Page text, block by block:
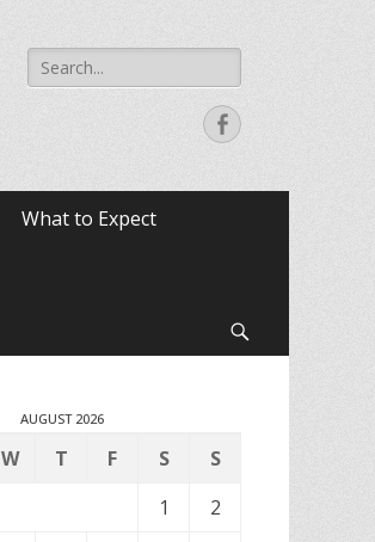
Search
for:
Facebook
What to Expect
AUGUST 2026
W T F S
S
1
2